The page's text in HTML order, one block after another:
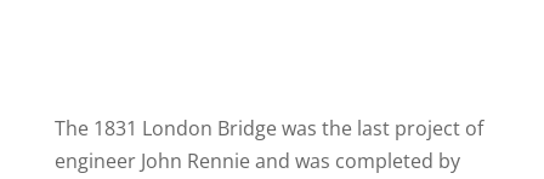
The 1831 London Bridge was the last project of
engineer John Rennie and was completed by